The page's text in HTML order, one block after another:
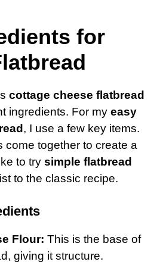
for
cottage cheese flatbread
ingredients. For my easy
, I use a few key items.
come together to create a
to try simple flatbread
to the classic recipe.
Flour: This is the base of
giving it structure.